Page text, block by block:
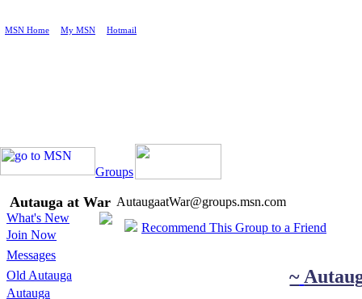
MSN Home My MSN Hotmail
Groups
Autauga at War AutaugaatWar@groups.msn.com
What's New
Join Now
Messages
Old Autauga
Autauga
Recommend This Group to a Friend
~